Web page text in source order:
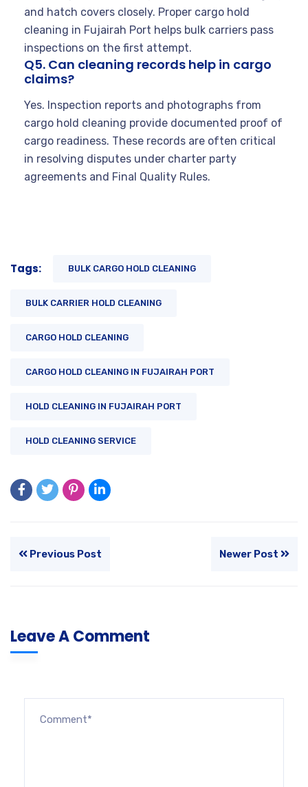
and hatch covers closely. Proper cargo hold
cleaning in Fujairah Port helps bulk carriers pass
inspections on the first attempt.
Q5. Can cleaning records help in cargo
claims?
Yes. Inspection reports and photographs from
cargo hold cleaning provide documented proof of
cargo readiness. These records are often critical
in resolving disputes under charter party
agreements and Final Quality Rules.
Tags: BULK CARGO HOLD CLEANING
BULK CARRIER HOLD CLEANING
CARGO HOLD CLEANING
CARGO HOLD CLEANING IN FUJAIRAH PORT
HOLD CLEANING IN FUJAIRAH PORT
HOLD CLEANING SERVICE
Previous Post Newer Post
Leave A Comment